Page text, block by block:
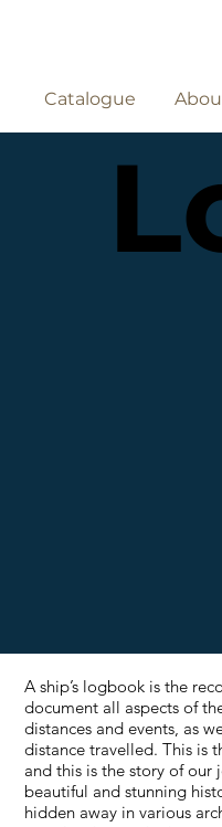
Catalogue
A ship’s logbook is the
document all aspects of
distances and events, as
distance travelled. This is
and this is the story of our
beautiful and stunning
hidden away in various